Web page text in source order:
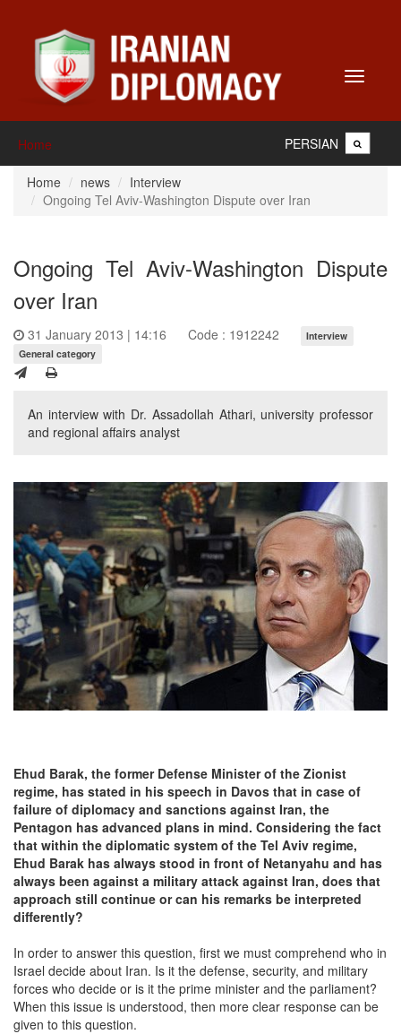
Toggle
Home PERSIAN
Home news
Interview
Ongoing Tel Aviv-Washington Dispute over Iran
Ongoing Tel Aviv-Washington Dispute
over Iran
31 January 2013 | 14:16 Code : 1912242
Interview
General category
An interview with Dr. Assadollah Athari, university professor
and regional affairs analyst
Ehud Barak, the former Defense Minister of the Zionist
regime, has stated in his speech in Davos that in case of
failure of diplomacy and sanctions against Iran, the
Pentagon has advanced plans in mind. Considering the fact
that within the diplomatic system of the Tel Aviv regime,
Ehud Barak has always stood in front of Netanyahu and has
always been against a military attack against Iran, does that
approach still continue or can his remarks be interpreted
differently?
In order to answer this question, first we must comprehend who in
Israel decide about Iran. Is it the defense, security, and military
forces who decide or is it the prime minister and the parliament?
When this issue is understood, then more clear response can be
given to this question.